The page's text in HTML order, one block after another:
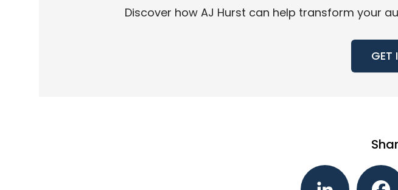
Discover how AJ Hurst can help transform your
GET
LinkedIn